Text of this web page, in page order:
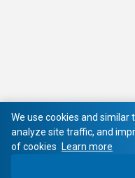
We use cookies and
analyze site traffic, and
of cookies
Learn more